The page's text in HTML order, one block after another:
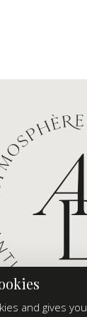
and gives